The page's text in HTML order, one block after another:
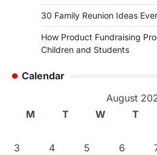
30 Family Reunion Ideas
How Product Fundraising
Children and Students
Calendar
August
M
T W T
3
4 5 6